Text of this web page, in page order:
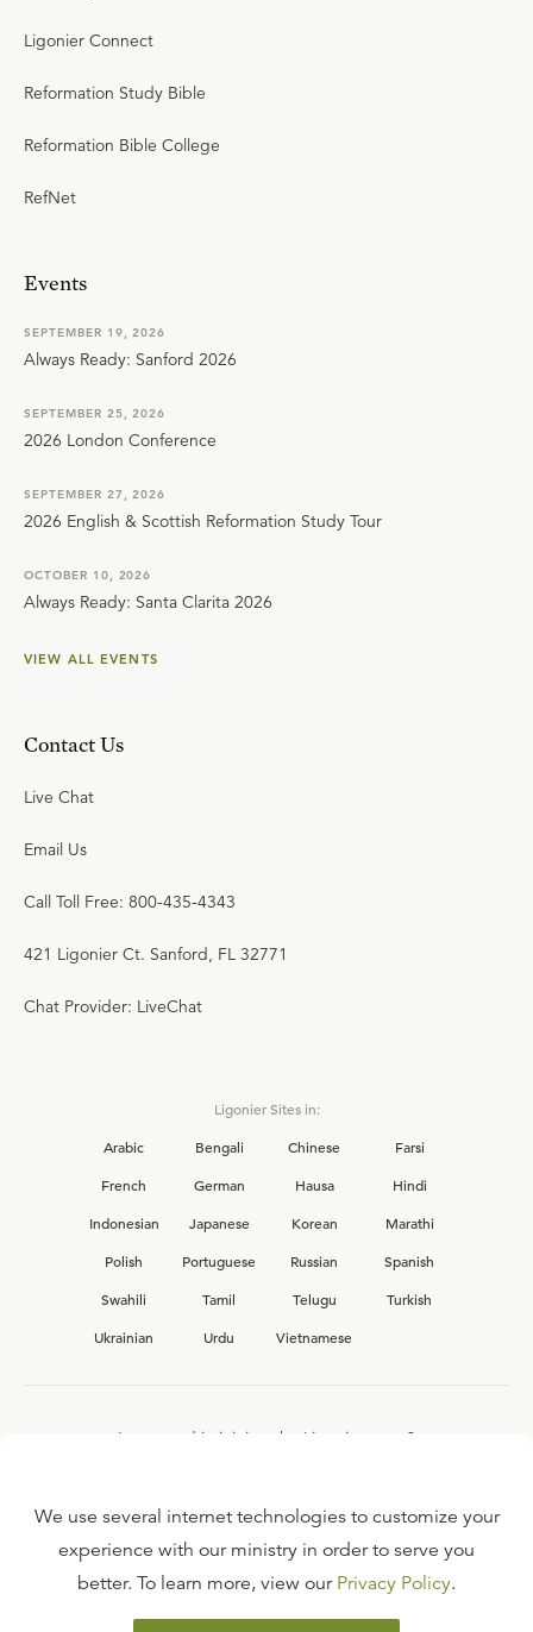
Ligonier Connect
Reformation Study Bible
Reformation Bible College
RefNet
Events
SEPTEMBER 19, 2026
Always Ready: Sanford 2026
SEPTEMBER 25, 2026
2026 London Conference
SEPTEMBER 27, 2026
2026 English & Scottish Reformation Study Tour
OCTOBER 10, 2026
Always Ready: Santa Clarita 2026
VIEW ALL EVENTS
Contact Us
Live Chat
Email Us
Call Toll Free: 800-435-4343
421 Ligonier Ct. Sanford, FL 32771
Chat Provider: LiveChat
Ligonier Sites in:
Arabic
Bengali Chinese
Farsi
French
German Hausa
Hindi
Indonesian
Japanese Korean
Marathi
Polish
Portuguese Russian
Spanish
Swahili
Tamil Telugu
Turkish
Ukrainian
Urdu Vietnamese
Interested in joining the Ligonier team?
FAQ
TERMS OF USE
We use several internet technologies to customize your
experience with our ministry in order to serve you
better. To learn more, view our Privacy Policy.